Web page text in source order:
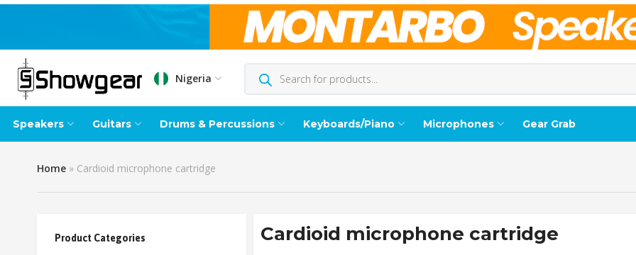
Nigeria
Speakers Guitars Drums & Percussions Keyboards/Piano Microphones Gear Grab
Home » Cardioid microphone cartridge
Product Categories Cardioid microphone cartridge